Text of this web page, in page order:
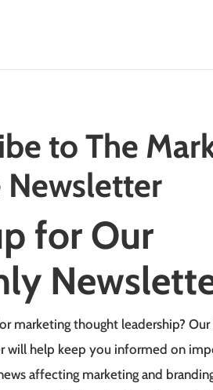
to The
for Our
marketing thought leadership?
will help keep you informed on
affecting marketing and